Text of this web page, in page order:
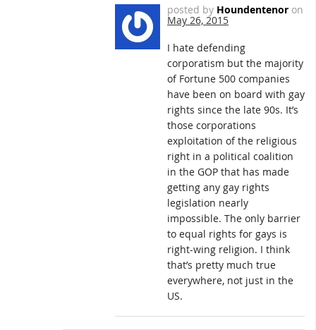
posted by Houndentenor on
May 26, 2015
I hate defending
corporatism but the majority
of Fortune 500 companies
have been on board with gay
rights since the late 90s. It’s
those corporations
exploitation of the religious
right in a political coalition
in the GOP that has made
getting any gay rights
legislation nearly
impossible. The only barrier
to equal rights for gays is
right-wing religion. I think
that’s pretty much true
everywhere, not just in the
US.